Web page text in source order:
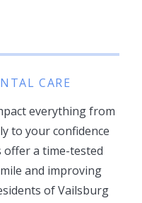
CARE
everything from
to your confidence
offer a time-tested
and improving
of Vailsburg